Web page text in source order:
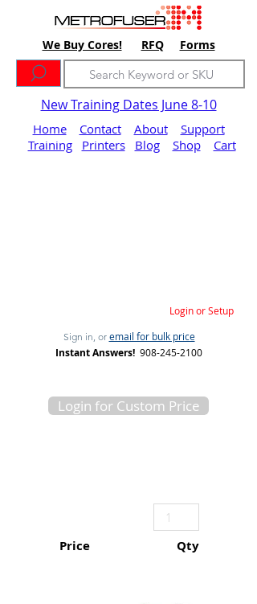
We Buy Cores! RFQ Forms
New Training Dates June 8-10
Home Contact About
Support
Training
Printers Blog Shop Cart
Login or Setup
Sign in, or email for bulk price
Instant Answers! 908-245-2100
Login for Custom Price
Price Qty